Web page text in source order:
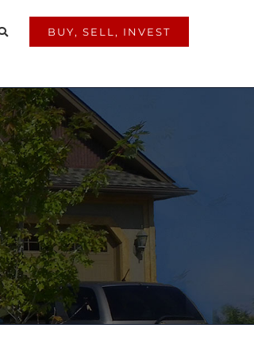
BUY, SELL, INVEST